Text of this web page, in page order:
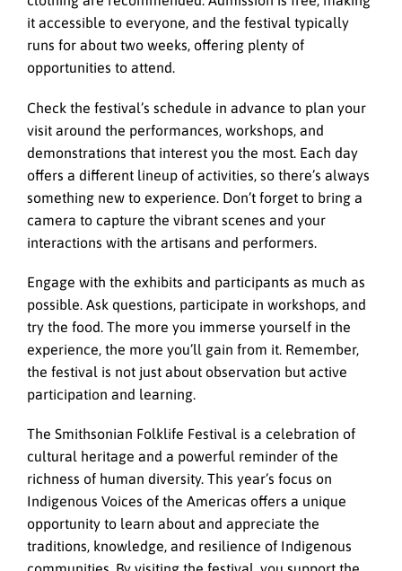
it accessible to everyone, and the festival typically
runs for about two weeks, offering plenty of
opportunities to attend.
Check the festival’s schedule in advance to plan your
visit around the performances, workshops, and
demonstrations that interest you the most. Each day
offers a different lineup of activities, so there’s always
something new to experience. Don’t forget to bring a
camera to capture the vibrant scenes and your
interactions with the artisans and performers.
Engage with the exhibits and participants as much as
possible. Ask questions, participate in workshops, and
try the food. The more you immerse yourself in the
experience, the more you’ll gain from it. Remember,
the festival is not just about observation but active
participation and learning.
The Smithsonian Folklife Festival is a celebration of
cultural heritage and a powerful reminder of the
richness of human diversity. This year’s focus on
Indigenous Voices of the Americas offers a unique
opportunity to learn about and appreciate the
traditions, knowledge, and resilience of Indigenous